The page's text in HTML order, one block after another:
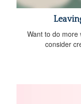
Want to do more
consider